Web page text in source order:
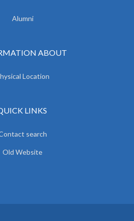
Alumni
ABOUT
Location
LINKS
search
Old Website